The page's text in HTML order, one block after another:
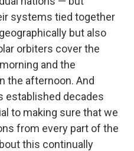
systems tied together
but also
orbiters cover the
and the
the afternoon. And
established decades
to making sure that we
from every part of the
this continually